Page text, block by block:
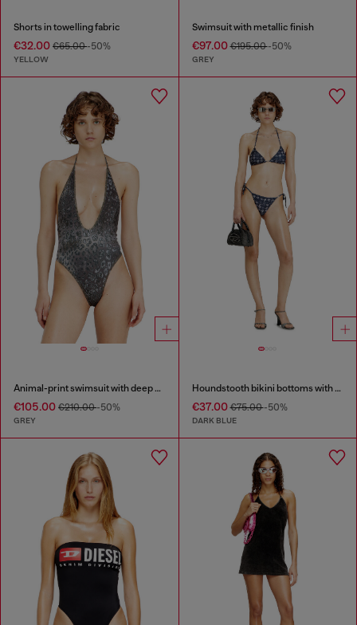
Shorts in towelling fabric
€32.00 €65.00-50%
YELLOW
Swimsuit with metallic finish
€97.00€195.00-50%
GREY
Animal-print swimsuit with deep neckline
€105.00 €210.00-50%
GREY
Houndstooth bikini bottoms with side ties
€37.00€75.00-50%
DARK BLUE